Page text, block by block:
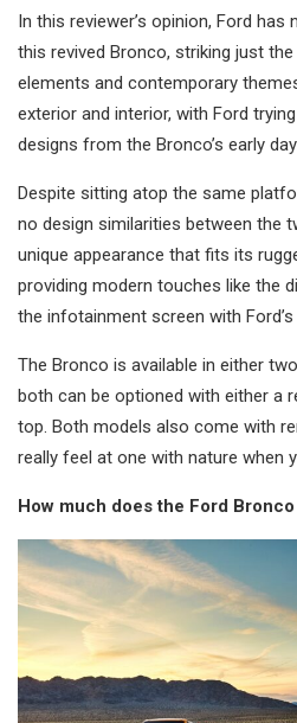
In this reviewer’s opinion, Ford
this revived Bronco, striking just
elements and contemporary
exterior and interior, with Ford
designs from the Bronco’s early
Despite sitting atop the same
no design similarities between the
unique appearance that fits its
providing modern touches like the
the infotainment screen with
The Bronco is available in either
both can be optioned with either a
top. Both models also come with
really feel at one with nature when
How much does the Ford